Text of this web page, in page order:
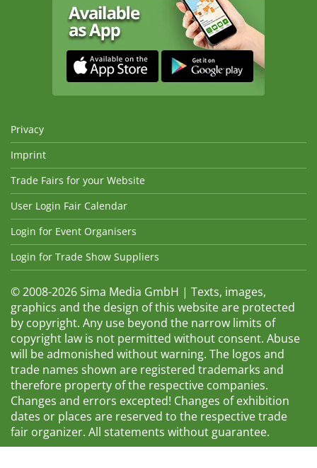
Privacy
Imprint
Trade Fairs for your Website
User Login Fair Calendar
Login for Event Organisers
Login for Trade Show Suppliers
© 2008-2026 Sima Media GmbH | Texts, images,
graphics and the design of this website are protected
by copyright. Any use beyond the narrow limits of
copyright law is not permitted without consent. Abuse
will be admonished without warning. The logos and
trade names shown are registered trademarks and
therefore property of the respective companies.
Changes and errors excepted! Changes of exhibition
dates or places are reserved to the respective trade
fair organizer. All statements without guarantee.